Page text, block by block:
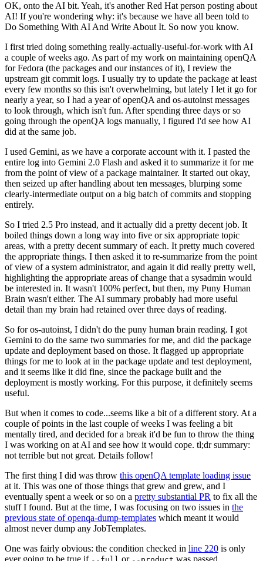
OK, onto the AI bit. Yeah, it's another Red Hat person posting about
AI! If you're wondering why: it's because we have all been told to
Do Something With AI And Write About It. So now you know.
I first tried doing something really-actually-useful-for-work with AI
a couple of weeks ago. As part of my work on maintaining openQA
for Fedora (the packages and our instances of it), I review the
upstream git commit logs. I usually try to update the package at least
every few months so this isn't overwhelming, but lately I let it go for
nearly a year, so I had a year of openQA and os-autoinst messages
to look through, which isn't fun. After spending three days or so
going through the openQA logs manually, I figured I'd see how AI
did at the same job.
I used Gemini, as we have a corporate account with it. I pasted the
entire log into Gemini 2.0 Flash and asked it to summarize it for me
from the point of view of a package maintainer. It started out okay,
then seized up after handling about ten messages, blurping some
clearly-intermediate output on a big batch of commits and stopping
entirely.
So I tried 2.5 Pro instead, and it actually did a pretty decent job. It
boiled things down a long way into five or six appropriate topic
areas, with a pretty decent summary of each. It pretty much covered
the appropriate things. I then asked it to re-summarize from the point
of view of a system administrator, and again it did really pretty well,
highlighting the appropriate areas of change that a sysadmin would
be interested in. It wasn't 100% perfect, but then, my Puny Human
Brain wasn't either. The AI summary probably had more useful
detail than my brain had retained over three days of reading.
So for os-autoinst, I didn't do the puny human brain reading. I got
Gemini to do the same two summaries for me, and did the package
update and deployment based on those. It flagged up appropriate
things for me to look at in the package update and test deployment,
and it seems like it did fine, since the package built and the
deployment is mostly working. For this purpose, it definitely seems
useful.
But when it comes to code...seems like a bit of a different story. At a
couple of points in the last couple of weeks I was feeling a bit
mentally tired, and decided for a break it'd be fun to throw the thing
I was working on at AI and see how it would cope. tl;dr summary:
not terrible but not great. Details follow!
The first thing I did was throw this openQA template loading issue
at it. This was one of those things that grew and grew, and I
eventually spent a week or so on a pretty substantial PR to fix all the
stuff I found. But at the time, I was focusing on two issues in the
previous state of openqa-dump-templates which meant it would
almost never dump any JobTemplates.
One was fairly obvious: the condition checked in line 220 is only
ever going to be true if
or was passed.